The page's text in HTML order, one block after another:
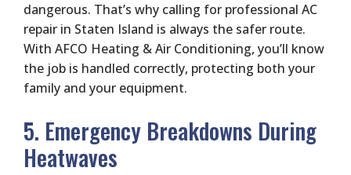
dangerous. That’s why calling for professional AC
repair in Staten Island is always the safer route.
With AFCO Heating & Air Conditioning, you’ll know
the job is handled correctly, protecting both your
family and your equipment.
5. Emergency Breakdowns During
Heatwaves